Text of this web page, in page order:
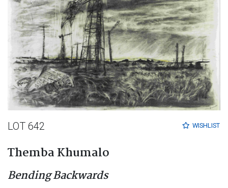
WISHLIST
LOT 642
Themba Khumalo
Bending Backwards